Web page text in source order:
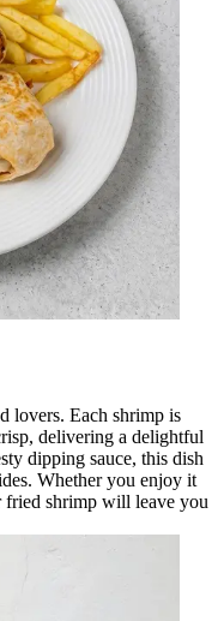
lovers. Each shrimp is
delivering a delightful
dipping sauce, this dish
Whether you enjoy it
fried shrimp will leave you